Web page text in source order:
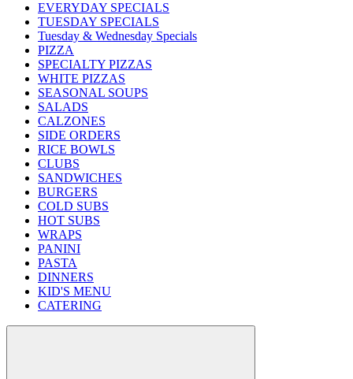
EVERYDAY SPECIALS
TUESDAY SPECIALS
Tuesday & Wednesday Specials
PIZZA
SPECIALTY PIZZAS
WHITE PIZZAS
SEASONAL SOUPS
SALADS
CALZONES
SIDE ORDERS
RICE BOWLS
CLUBS
SANDWICHES
BURGERS
COLD SUBS
HOT SUBS
WRAPS
PANINI
PASTA
DINNERS
KID'S MENU
CATERING